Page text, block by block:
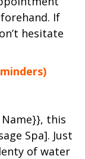
If
hesitate
this
Spa]. Just
of water